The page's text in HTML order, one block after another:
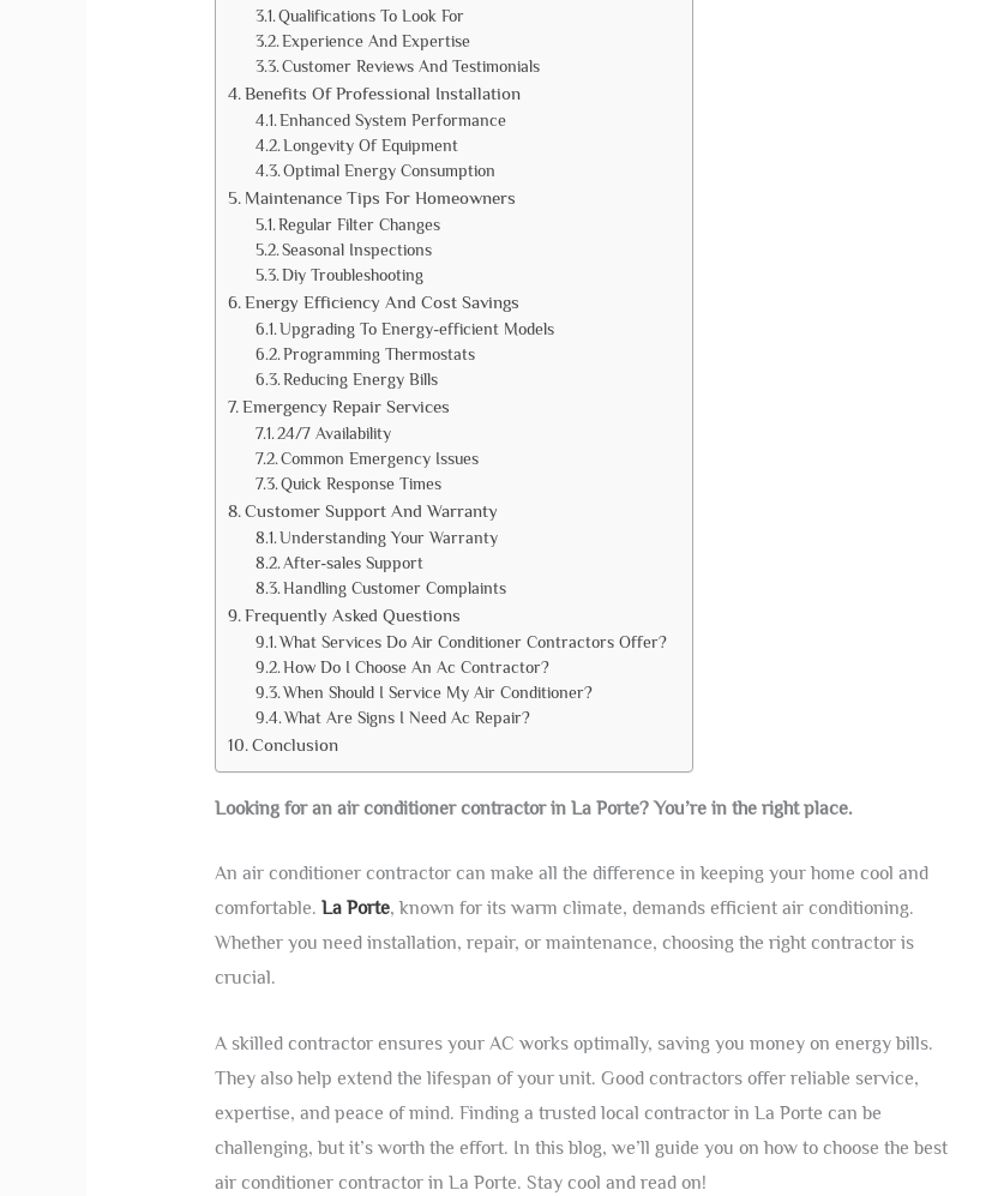
Qualifications To Look For
Experience And Expertise
Customer Reviews And Testimonials
Benefits Of Professional Installation
Enhanced System Performance
Longevity Of Equipment
Optimal Energy Consumption
Maintenance Tips For Homeowners
Regular Filter Changes
Seasonal Inspections
Diy Troubleshooting
Energy Efficiency And Cost Savings
Upgrading To Energy-efficient Models
Programming Thermostats
Reducing Energy Bills
Emergency Repair Services
24/7 Availability
Common Emergency Issues
Quick Response Times
Customer Support And Warranty
Understanding Your Warranty
After-sales Support
Handling Customer Complaints
Frequently Asked Questions
What Services Do Air Conditioner Contractors Offer?
How Do I Choose An Ac Contractor?
When Should I Service My Air Conditioner?
What Are Signs I Need Ac Repair?
Conclusion
Looking for an air conditioner contractor in La Porte? You’re in the right place.
An air conditioner contractor can make all the difference in keeping your home cool and
comfortable. La Porte, known for its warm climate, demands efficient air conditioning.
Whether you need installation, repair, or maintenance, choosing the right contractor is
crucial.
A skilled contractor ensures your AC works optimally, saving you money on energy bills.
They also help extend the lifespan of your unit. Good contractors offer reliable service,
expertise, and peace of mind. Finding a trusted local contractor in La Porte can be
challenging, but it’s worth the effort. In this blog, we’ll guide you on how to choose the best
air conditioner contractor in La Porte. Stay cool and read on!